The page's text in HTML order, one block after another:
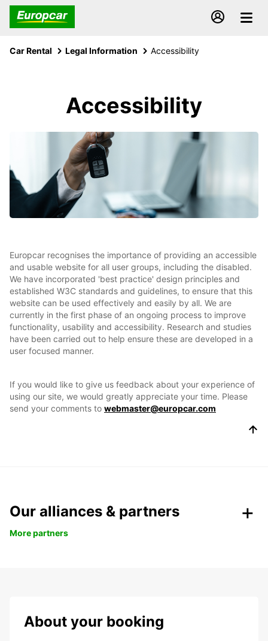
Car Rental Legal Information Accessibility
Accessibility
Europcar recognises the importance of providing an accessible
and usable website for all user groups, including the disabled.
We have incorporated 'best practice' design principles and
established W3C standards and guidelines, to ensure that this
website can be used effectively and easily by all. We are
currently in the first phase of an ongoing process to improve
functionality, usability and accessibility. Research and studies
have been carried out to help ensure these are developed in a
user focused manner.
If you would like to give us feedback about your experience of
using our site, we would greatly appreciate your time. Please
send your comments to webmaster@europcar.com
Our alliances & partners
More partners
About your booking